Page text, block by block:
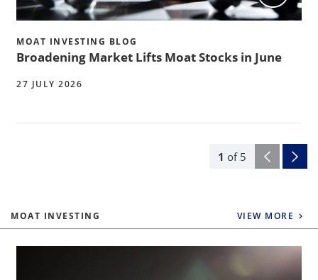
1 of 5
MOAT INVESTING BLOG
Broadening Market Lifts Moat Stocks in June
27 JULY 2026
MOAT INVESTING VIEW MORE